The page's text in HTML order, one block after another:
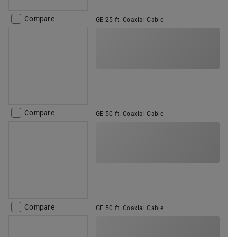
Compare GE 25 ft. Coaxial Cable
Compare GE 50 ft. Coaxial Cable
Compare GE 50 ft. Coaxial Cable